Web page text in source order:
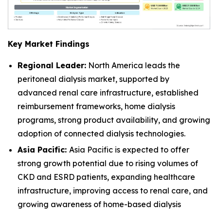
Key Market Findings
Regional Leader: North America leads the
peritoneal dialysis market, supported by
advanced renal care infrastructure, established
reimbursement frameworks, home dialysis
programs, strong product availability, and growing
adoption of connected dialysis technologies.
Asia Pacific: Asia Pacific is expected to offer
strong growth potential due to rising volumes of
CKD and ESRD patients, expanding healthcare
infrastructure, improving access to renal care, and
growing awareness of home-based dialysis